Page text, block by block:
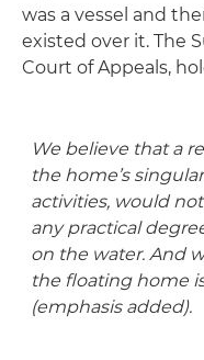
was a vessel and
existed over it. The
Court of Appeals,
We believe that a
the home’s
activities, would
any practical
on the water. And
the floating home is
(emphasis added).